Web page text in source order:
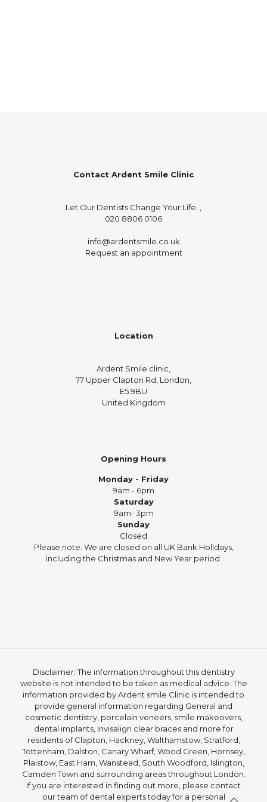
Contact Ardent Smile Clinic
Let Our Dentists Change Your Life. ,
020 8806 0106
info@ardentsmile.co.uk
Request an appointment
Location
Ardent Smile clinic,
77 Upper Clapton Rd, London,
E5 9BU
United Kingdom
Opening Hours
Monday - Friday
9am - 6pm
Saturday
9am- 3pm
Sunday
Closed
Please note: We are closed on all UK Bank Holidays,
including the Christmas and New Year period.
Disclaimer: The information throughout this dentistry
website is not intended to be taken as medical advice. The
information provided by Ardent smile Clinic is intended to
provide general information regarding General and
cosmetic dentistry, porcelain veneers, smile makeovers,
dental implants, Invisalign clear braces and more for
residents of Clapton, Hackney, Walthamstow, Stratford,
Tottenham, Dalston, Canary Wharf, Wood Green, Hornsey,
Plaistow, East Ham, Wanstead, South Woodford, Islington,
Camden Town and surrounding areas throughout London.
If you are interested in finding out more, please contact
our team of dental experts today for a personal